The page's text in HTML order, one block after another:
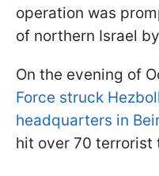
operation was
of northern Israel
On the evening of
Force struck
headquarters in
hit over 70 terrorist